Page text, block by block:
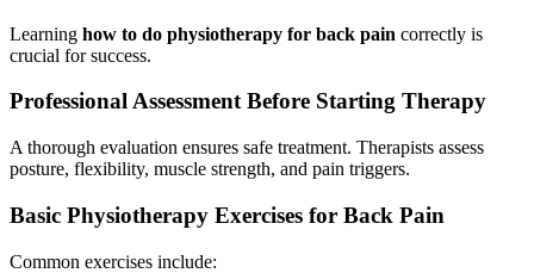
Learning how to do physiotherapy for back pain correctly is
crucial for success.
Professional Assessment Before Starting Therapy
A thorough evaluation ensures safe treatment. Therapists assess
posture, flexibility, muscle strength, and pain triggers.
Basic Physiotherapy Exercises for Back Pain
Common exercises include: